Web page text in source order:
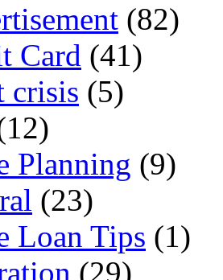
(82)
Card (41)
crisis (5)
Planning (9)
(23)
Loan Tips (1)
(29)